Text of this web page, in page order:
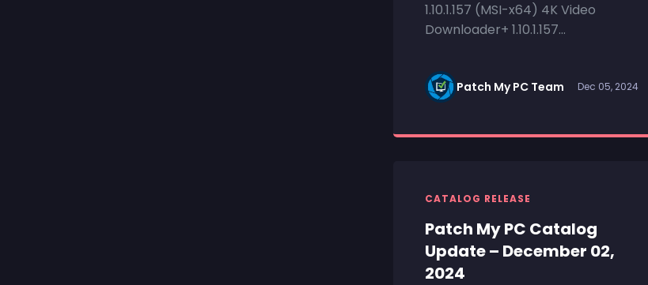
1.10.1.157 (MSI-x64) 4K Video
Downloader+ 1.10.1.157...
Patch My PC Team Dec 05, 2024
CATALOG RELEASE
Patch My PC Catalog
Update – December 02,
2024